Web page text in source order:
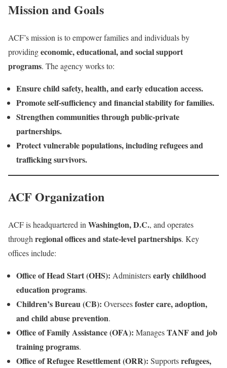
Mission and Goals
ACF’s mission is to empower families and individuals by
providingeconomic, educational, and social support
programs. The agency works to:
Ensure child safety, health, and early education access.
Promote self-sufficiency and financial stability for families.
Strengthen communities through public-private
partnerships.
Protect vulnerable populations, including refugees and
trafficking survivors.
ACF Organization
ACF is headquartered in Washington, D.C., and operates
through regional offices and state-level partnerships. Key
offices include:
Office of Head Start (OHS): Administersearly childhood
education programs.
Children’s Bureau (CB): Overseesfoster care, adoption,
and child abuse prevention.
Office of Family Assistance (OFA): ManagesTANF and job
training programs.
Office of Refugee Resettlement (ORR): Supportsrefugees,